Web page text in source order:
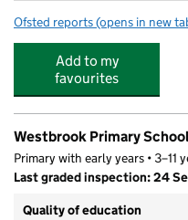
Ofsted reports for Star Player
(opens in new
Add to my
favourites
Westbrook Primary
Primary with early years • 3–11
Last graded inspection: 24
Quality of education